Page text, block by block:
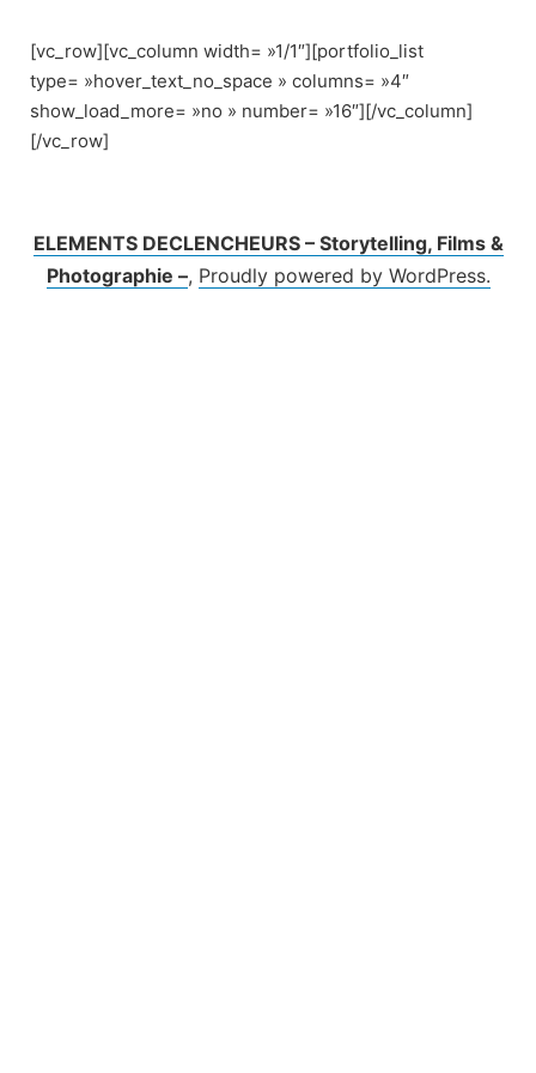
content
[vc_row][vc_column width= »1/1″][portfolio_list
type= »hover_text_no_space » columns= »4″
show_load_more= »no » number= »16″][/vc_column]
[/vc_row]
ELEMENTS DECLENCHEURS – Storytelling, Films &
Photographie –, Proudly powered by WordPress.